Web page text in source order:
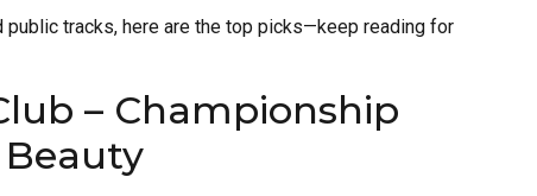
tracks, here are the top picks—keep reading for
– Championship